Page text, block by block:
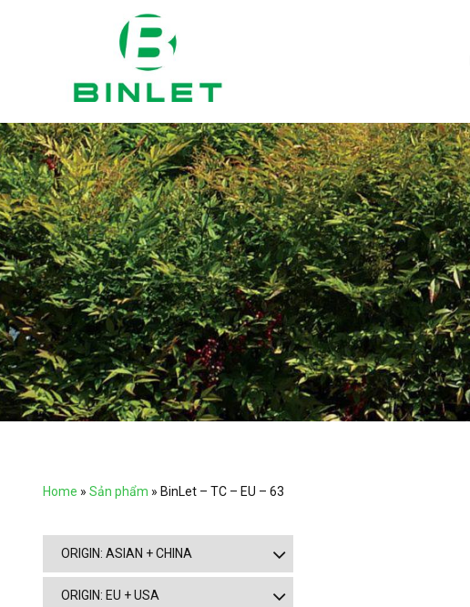
Home » Sản phẩm » BinLet – TC – EU – 63
ORIGIN: ASIAN + CHINA
ORIGIN: EU + USA